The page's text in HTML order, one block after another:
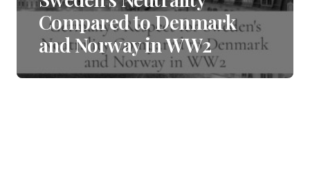
Compared to Denmark
and Norway in WW2